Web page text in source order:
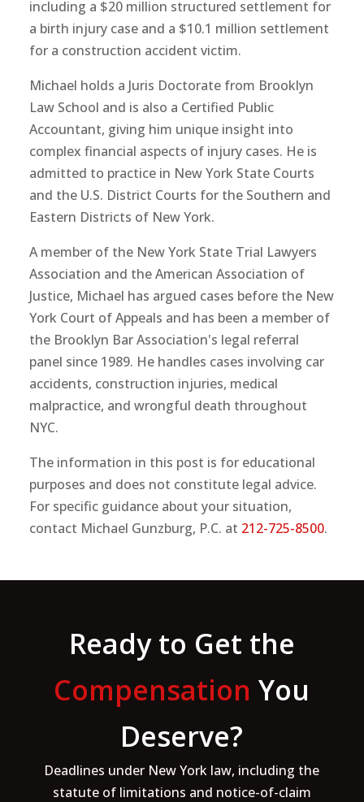
including a $20 million structured settlement for
a birth injury case and a $10.1 million settlement
for a construction accident victim.
Michael holds a Juris Doctorate from Brooklyn
Law School and is also a Certified Public
Accountant, giving him unique insight into
complex financial aspects of injury cases. He is
admitted to practice in New York State Courts
and the U.S. District Courts for the Southern and
Eastern Districts of New York.
A member of the New York State Trial Lawyers
Association and the American Association of
Justice, Michael has argued cases before the New
York Court of Appeals and has been a member of
the Brooklyn Bar Association's legal referral
panel since 1989. He handles cases involving car
accidents, construction injuries, medical
malpractice, and wrongful death throughout
NYC.
The information in this post is for educational
purposes and does not constitute legal advice.
For specific guidance about your situation,
contact Michael Gunzburg, P.C. at 212-725-8500.
Ready to Get the
Compensation You
Deserve?
Deadlines under New York law, including the
statute of limitations and notice-of-claim